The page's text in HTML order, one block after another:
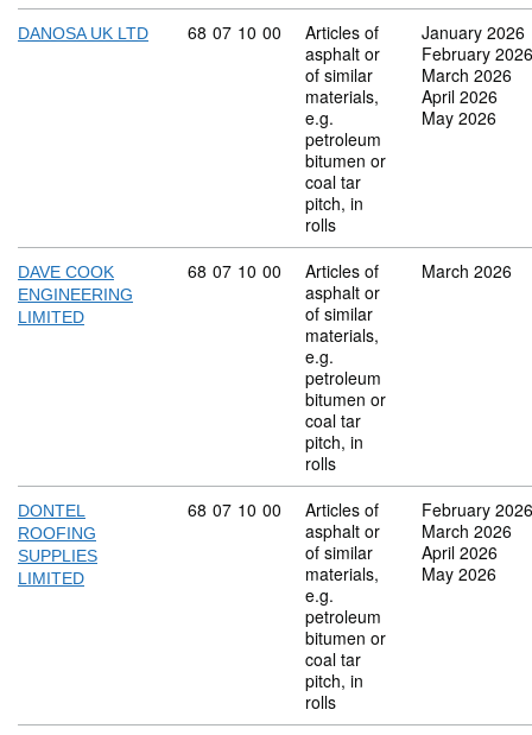
DANOSA UK LTD Commodity code: 68 07 10 00
68 07 10 00
Articles of
asphalt or
of similar
materials,
e.g.
petroleum
bitumen or
coal tar
pitch, in
rolls
January 2026
February 2026
March 2026
April 2026
May 2026
DAVE COOK
ENGINEERING
LIMITED
Commodity code: 68 07 10 00
68 07 10 00
Articles of
asphalt or
of similar
materials,
e.g.
petroleum
bitumen or
coal tar
pitch, in
rolls
March 2026
DONTEL
ROOFING
SUPPLIES
LIMITED
Commodity code: 68 07 10 00
68 07 10 00
Articles of
asphalt or
of similar
materials,
e.g.
petroleum
bitumen or
coal tar
pitch, in
rolls
February 2026
March 2026
April 2026
May 2026